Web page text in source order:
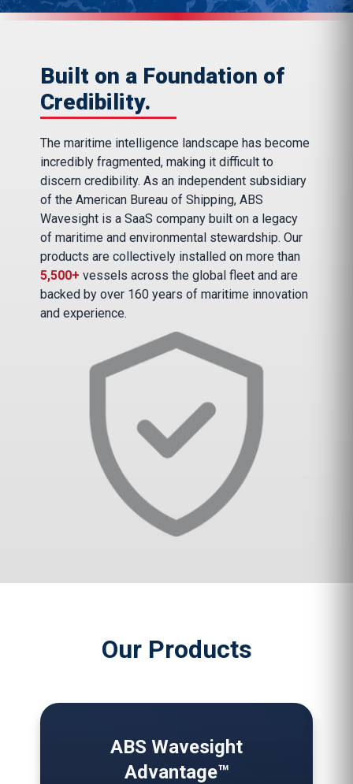
Built on a Foundation of
Credibility.
The maritime intelligence landscape has become
incredibly fragmented, making it difficult to
discern credibility. As an independent subsidiary
of the American Bureau of Shipping, ABS
Wavesight is a SaaS company built on a legacy
of maritime and environmental stewardship. Our
products are collectively installed on more than
5,500+ vessels across the global fleet and are
backed by over 160 years of maritime innovation
and experience.
Our Products
ABS Wavesight
Advantage™